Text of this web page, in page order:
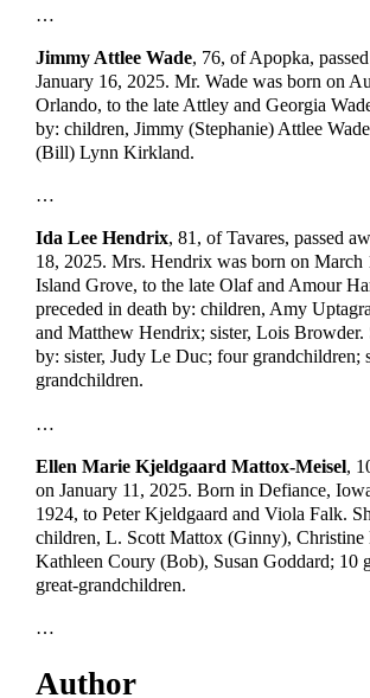
…
Jimmy Attlee Wade, 76, of Apopka,
January 16, 2025. Mr. Wade was born on
Orlando, to the late Attley and Georgia
by: children, Jimmy (Stephanie) Attlee
(Bill) Lynn Kirkland.
…
Ida Lee Hendrix, 81, of Tavares, passed
18, 2025. Mrs. Hendrix was born on March
Island Grove, to the late Olaf and Amour
preceded in death by: children, Amy
and Matthew Hendrix; sister, Lois Browder.
by: sister, Judy Le Duc; four grandchildren;
grandchildren.
…
Ellen Marie Kjeldgaard Mattox-Meisel,
on January 11, 2025. Born in Defiance,
1924, to Peter Kjeldgaard and Viola Falk.
children, L. Scott Mattox (Ginny), Christine
Kathleen Coury (Bob), Susan Goddard; 10
great-grandchildren.
…
Author